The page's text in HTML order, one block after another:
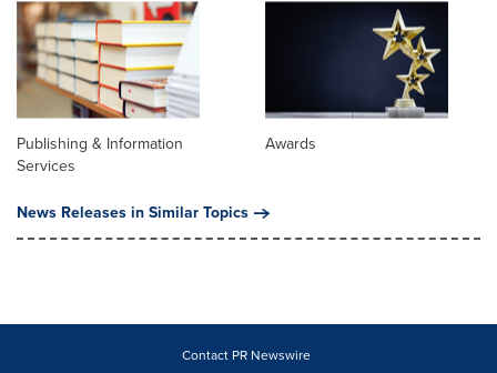
Publishing & Information
Services
Awards
News Releases in Similar Topics
Contact PR Newswire